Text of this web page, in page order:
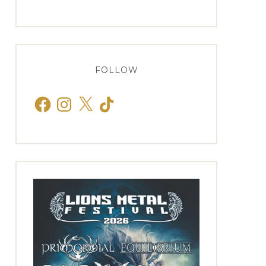
FOLLOW
FacebookInstagram
X TikTok